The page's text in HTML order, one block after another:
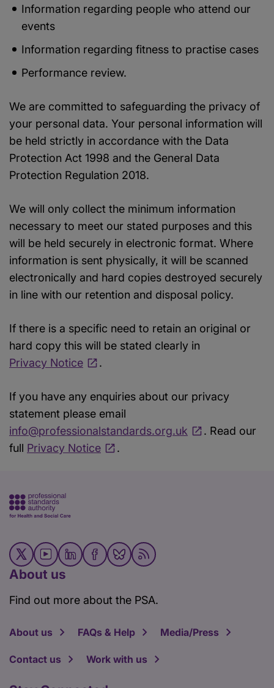
Information regarding people who attend our
events
Information regarding fitness to practise cases
Performance review.
We are committed to safeguarding the privacy of
your personal data. Your personal information will
be held strictly in accordance with the Data
Protection Act 1998 and the General Data
Protection Regulation 2018.
We will only collect the minimum information
necessary to meet our stated purposes and this
will be held securely in electronic format. Where
information is sent physically, it will be scanned
electronically and hard copies destroyed securely
in line with our retention and disposal policy.
If there is a specific need to retain an original or
hard copy this will be stated clearly in
Privacy Notice
.
If you have any enquiries about our privacy
statement please email
info@professionalstandards.org.uk
. Read our
full Privacy Notice .
About us
Find out more about the PSA.
About us FAQs & Help Media/Press
Contact us Work with us